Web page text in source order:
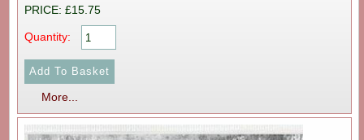
PRICE: £15.75
Quantity:
More...